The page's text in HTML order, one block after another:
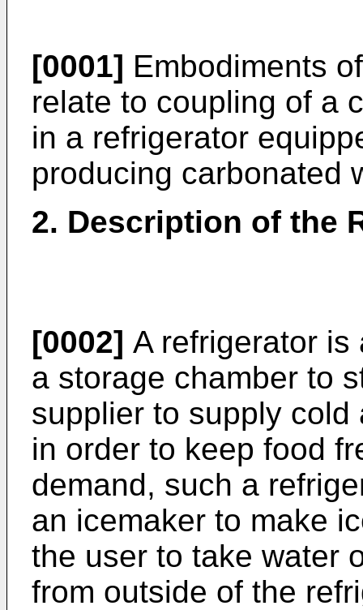
[0001] Embodiments
relate to coupling of a
in a refrigerator
producing carbonated
2. Description of the
[0002] A refrigerator
a storage chamber to
supplier to supply
in order to keep food
demand, such a
an icemaker to make
the user to take water
from outside of the